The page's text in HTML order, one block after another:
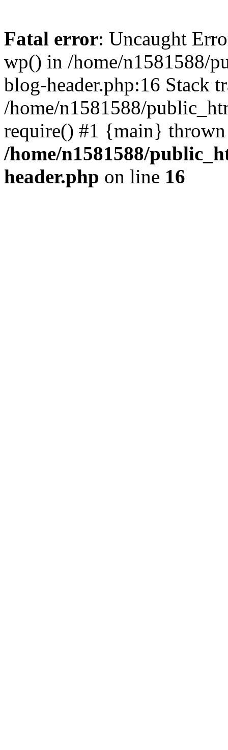
Fatal error: Uncaught
wp() in /home/n1581588/
blog-header.php:16 Stack
/home/n1581588/
require() #1 {main}
/home/n1581588/
header.php on line 16